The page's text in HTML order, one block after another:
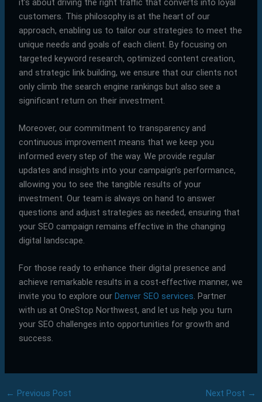
it’s about driving the right traffic that converts into loyal
customers. This philosophy is at the heart of our
approach, enabling us to tailor our strategies to meet the
unique needs and goals of each client. By focusing on
targeted keyword research, optimized content creation,
and strategic link building, we ensure that our clients not
only climb the search engine rankings but also see a
significant return on their investment.
Moreover, our commitment to transparency and
continuous improvement means that we keep you
informed every step of the way. We provide regular
updates and insights into your campaign’s performance,
allowing you to see the tangible results of your
investment. Our team is always on hand to answer
questions and adjust strategies as needed, ensuring that
your SEO campaign remains effective in the changing
digital landscape.
For those ready to enhance their digital presence and
achieve remarkable results in a cost-effective manner, we
invite you to explore our Denver SEO services. Partner
with us at OneStop Northwest, and let us help you turn
your SEO challenges into opportunities for growth and
success.
← Previous Post Next Post →